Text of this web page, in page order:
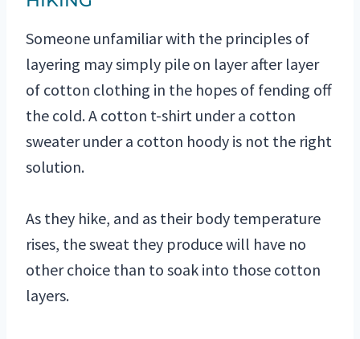
Someone unfamiliar with the principles of
layering may simply pile on layer after layer
of cotton clothing in the hopes of fending off
the cold. A cotton t-shirt under a cotton
sweater under a cotton hoody is not the right
solution.
As they hike, and as their body temperature
rises, the sweat they produce will have no
other choice than to soak into those cotton
layers.